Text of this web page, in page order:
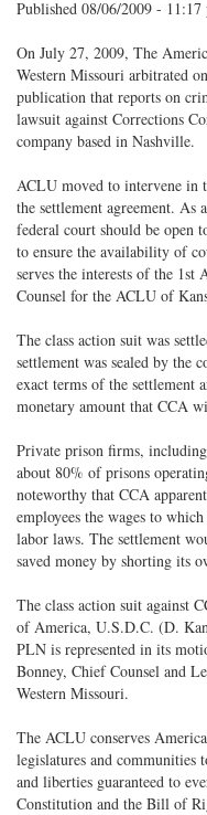
Published 08/06/2009 -
On July 27, 2009, The
Western Missouri arbitrated
publication that reports on
lawsuit against Corrections
company based in Nashville.
ACLU moved to intervene in
the settlement agreement.
federal court should be open
to ensure the availability of
serves the interests of the
Counsel for the ACLU of
The class action suit was
settlement was sealed by the
exact terms of the settlement
monetary amount that CCA
Private prison firms,
about 80% of prisons
noteworthy that CCA
employees the wages to
labor laws. The settlement
saved money by shorting its
The class action suit against
of America, U.S.D.C. (D.
PLN is represented in its
Bonney, Chief Counsel and
Western Missouri.
The ACLU conserves
legislatures and communities
and liberties guaranteed to
Constitution and the Bill of